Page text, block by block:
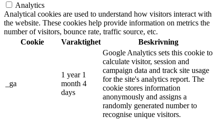
Analytics
Analytical cookies are used to understand how visitors interact with
the website. These cookies help provide information on metrics the
number of visitors, bounce rate, traffic source, etc.
Cookie
Varaktighet Beskrivning
_ga
1 year 1
month 4
days
Google Analytics sets this cookie to
calculate visitor, session and
campaign data and track site usage
for the site's analytics report. The
cookie stores information
anonymously and assigns a
randomly generated number to
recognise unique visitors.